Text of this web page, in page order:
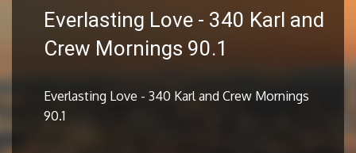
Everlasting Love - 340 Karl and
Crew Mornings 90.1
Everlasting Love - 340 Karl and Crew Mornings
90.1